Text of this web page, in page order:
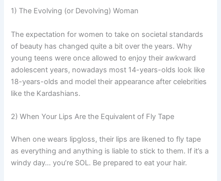
1) The Evolving (or Devolving) Woman
The expectation for women to take on societal standards
of beauty has changed quite a bit over the years. Why
young teens were once allowed to enjoy their awkward
adolescent years, nowadays most 14-years-olds look like
18-years-olds and model their appearance after celebrities
like the Kardashians.
2) When Your Lips Are the Equivalent of Fly Tape
When one wears lipgloss, their lips are likened to fly tape
as everything and anything is liable to stick to them. If it’s a
windy day… you’re SOL. Be prepared to eat your hair.